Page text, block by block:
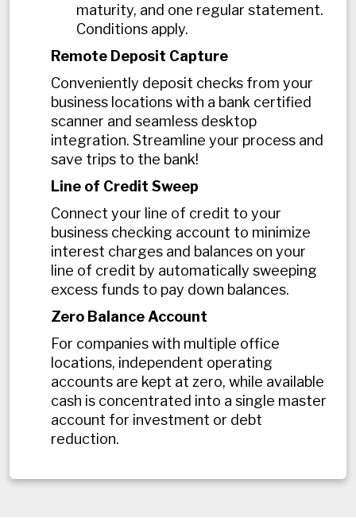
maturity, and one regular statement.
Conditions apply.
Remote Deposit Capture
Conveniently deposit checks from your
business locations with a bank certified
scanner and seamless desktop
integration. Streamline your process and
save trips to the bank!
Line of Credit Sweep
Connect your line of credit to your
business checking account to minimize
interest charges and balances on your
line of credit by automatically sweeping
excess funds to pay down balances.
Zero Balance Account
For companies with multiple office
locations, independent operating
accounts are kept at zero, while available
cash is concentrated into a single master
account for investment or debt
reduction.